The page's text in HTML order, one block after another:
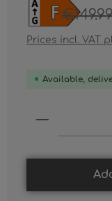
Prices incl. VAT
Available,
Product